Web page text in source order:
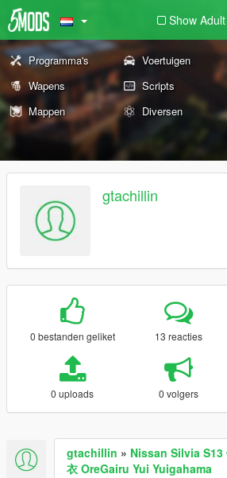
Show Adult
Programma's Voertuigen
Wapens
Scripts
Mappen
Diversen
gtachillin
0 bestanden geliket 13 reacties
0 uploads 0 volgers
gtachillin » Nissan Silvia S13
衣 OreGairu Yui Yuigahama